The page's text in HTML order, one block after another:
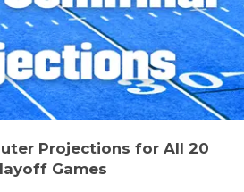
Projections for All 20
Games